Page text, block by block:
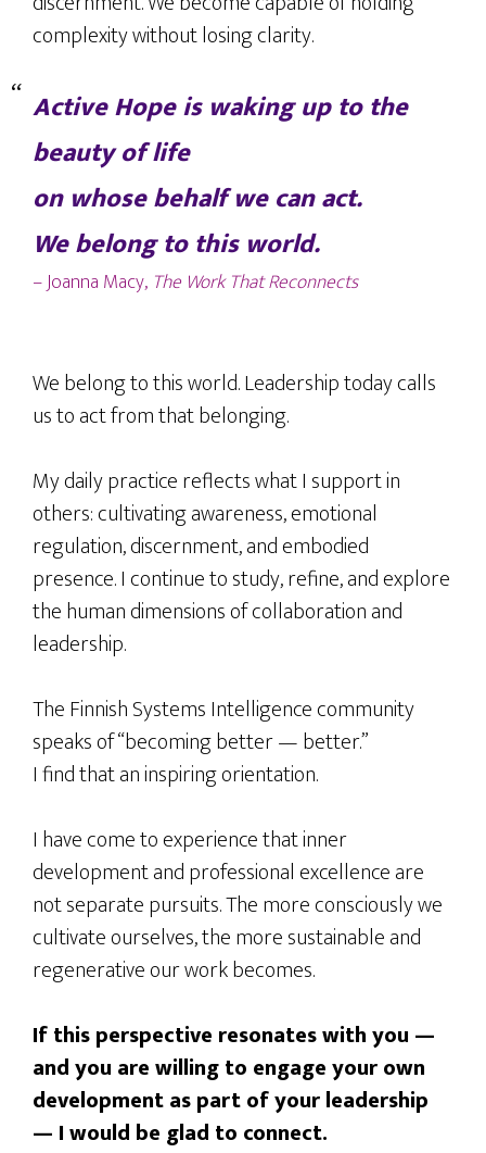
complexity without losing clarity.
Active Hope is waking up to the
beauty of life
on whose behalf we can act.
We belong to this world.
– Joanna Macy, The Work That Reconnects
We belong to this world. Leadership today calls
us to act from that belonging.
My daily practice reflects what I support in
others: cultivating awareness, emotional
regulation, discernment, and embodied
presence. I continue to study, refine, and explore
the human dimensions of collaboration and
leadership.
The Finnish Systems Intelligence community
speaks of “becoming better — better.”
I find that an inspiring orientation.
I have come to experience that inner
development and professional excellence are
not separate pursuits. The more consciously we
cultivate ourselves, the more sustainable and
regenerative our work becomes.
If this perspective resonates with you —
and you are willing to engage your own
development as part of your leadership
— I would be glad to connect.